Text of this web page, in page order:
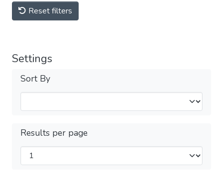
Reset filters
Settings
Sort By
Results per page